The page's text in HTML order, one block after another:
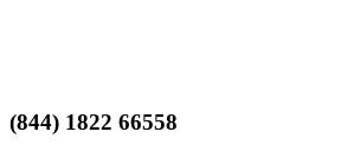
(844) 1822 66558